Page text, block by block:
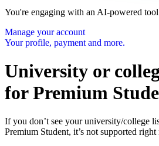
You're engaging with an AI-powered
Manage your account
Your profile, payment and more.
University or
for Premium
If you don’t see your university/college
Premium Student, it’s not supported right